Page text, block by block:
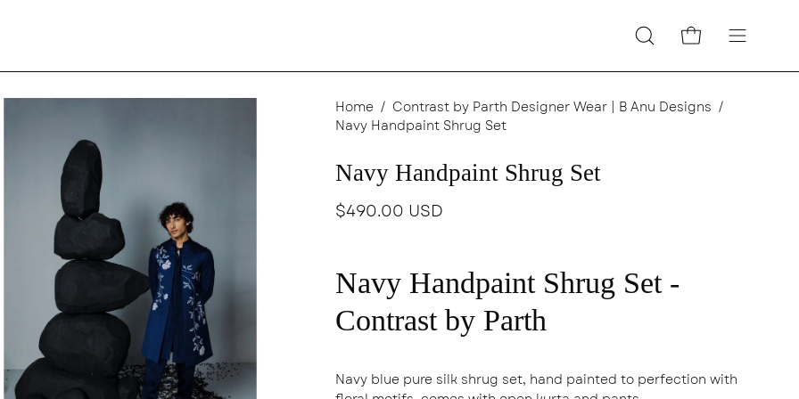
Open
search
Open cart
Open
Home / Contrast by Parth Designer Wear | B Anu Designs /
Navy Handpaint Shrug Set
Navy Handpaint Shrug Set
$490.00 USD
Navy Handpaint Shrug Set -
Contrast by Parth
Navy blue pure silk shrug set, hand painted to perfection with